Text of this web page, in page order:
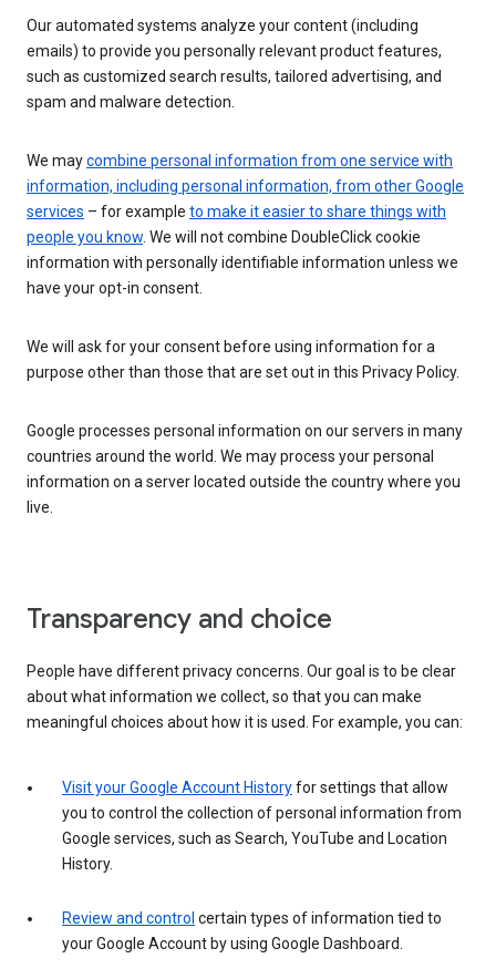
Our automated systems analyze your content (including
emails) to provide you personally relevant product features,
such as customized search results, tailored advertising, and
spam and malware detection.
We maycombine personal information from one service with
information, including personal information, from other Google
services – for example to make it easier to share things with
people you know. We will not combine DoubleClick cookie
information with personally identifiable information unless we
have your opt-in consent.
We will ask for your consent before using information for a
purpose other than those that are set out in this Privacy Policy.
Google processes personal information on our servers in many
countries around the world. We may process your personal
information on a server located outside the country where you
live.
Transparency and choice
People have different privacy concerns. Our goal is to be clear
about what information we collect, so that you can make
meaningful choices about how it is used. For example, you can:
Visit your Google Account Historyfor settings that allow
you to control the collection of personal information from
Google services, such as Search, YouTube and Location
History.
Review and control certain types of information tied to
your Google Account by using Google Dashboard.